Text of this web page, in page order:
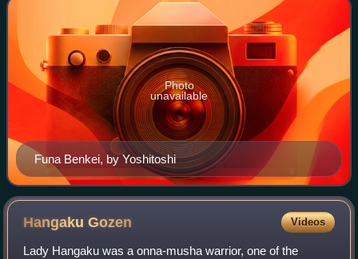
Funa Benkei, by Yoshitoshi
Photo
unavailable
HangakuGozen Videos
Lady Hangaku was a onna-musha warrior, one of the